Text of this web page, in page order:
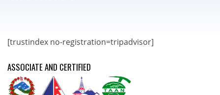
[trustindex no-registration=tripadvisor]
ASSOCIATE AND CERTIFIED